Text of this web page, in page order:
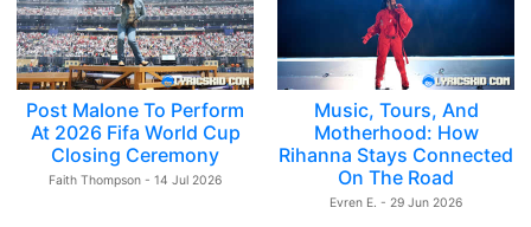
Post Malone To Perform
At 2026 Fifa World Cup
Closing Ceremony
Faith Thompson - 14 Jul 2026
Music, Tours, And
Motherhood: How
Rihanna Stays Connected
On The Road
Evren E. - 29 Jun 2026